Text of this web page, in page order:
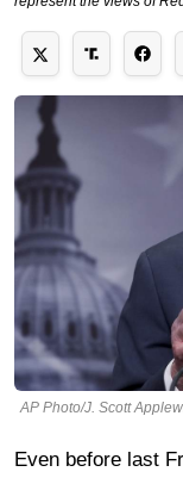
AP Photo/J. Scott
Even before last